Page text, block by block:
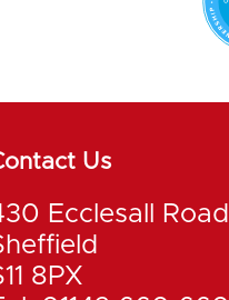
Us
Ecclesall Road
8PX